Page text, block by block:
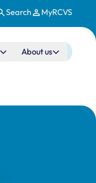
Search MyRCVS
About us